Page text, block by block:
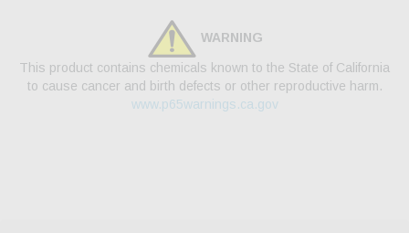
WARNING
This product contains chemicals known to the State of California
to cause cancer and birth defects or other reproductive harm.
www.p65warnings.ca.gov